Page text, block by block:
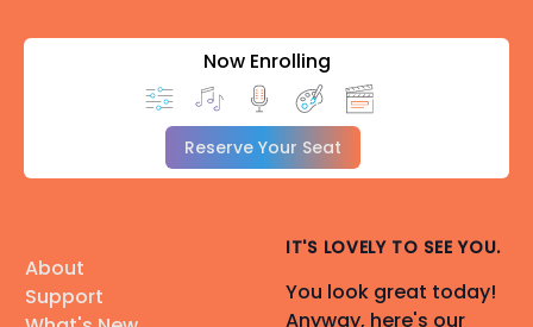
Now Enrolling
Reserve Your Seat
About
Support
IT'S LOVELY TO SEE YOU.
You look great today!
Anyway, here's our